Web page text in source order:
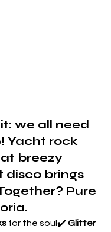
we all need
Yacht rock
breezy
disco brings
Pure
for the soul✔️ Glitter